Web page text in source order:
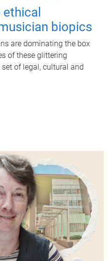
biopics
are dominating the box
of these glittering
of legal, cultural and